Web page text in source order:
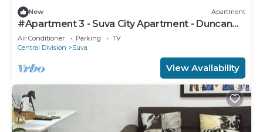
New Apartment
#Apartment 3 - Suva City Apartment - Duncan
Road
Air Conditioner Parking
TV
Central Division
Suva
View Availability